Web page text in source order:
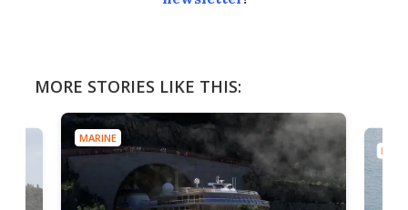
MORE STORIES LIKE THIS:
MARINE